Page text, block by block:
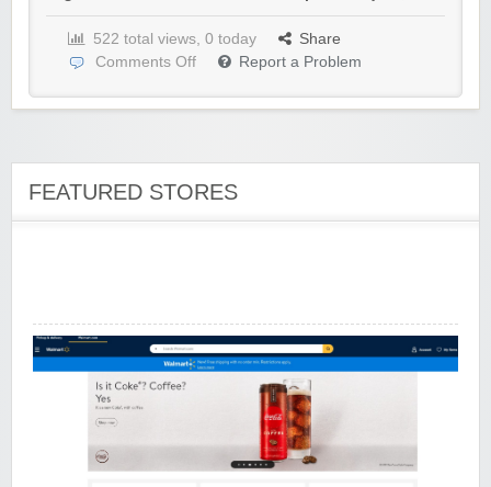
522 total views, 0 today
Share
Comments Off
Report a Problem
FEATURED STORES
Walmart